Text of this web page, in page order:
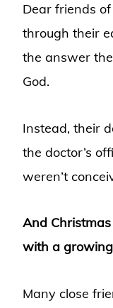
Dear friends
through their
the answer
God.
Instead, their
the doctor’s
weren’t
And
with a
Many close